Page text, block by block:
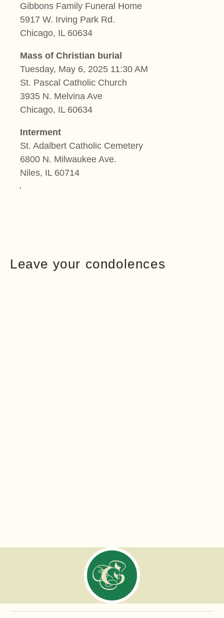
Gibbons Family Funeral Home
5917 W. Irving Park Rd.
Chicago, IL 60634
Mass of Christian burial
Tuesday, May 6, 2025 11:30 AM
St. Pascal Catholic Church
3935 N. Melvina Ave
Chicago, IL 60634
Interment
St. Adalbert Catholic Cemetery
6800 N. Milwaukee Ave.
Niles, IL 60714
Leave your condolences